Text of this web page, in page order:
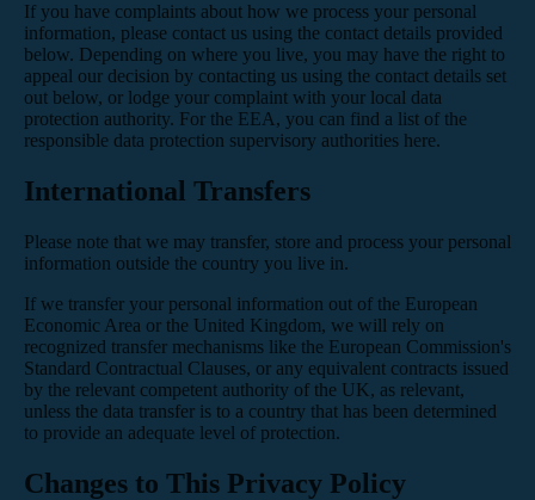
If you have complaints about how we process your personal
information, please contact us using the contact details provided
below. Depending on where you live, you may have the right to
appeal our decision by contacting us using the contact details set
out below, or lodge your complaint with your local data
protection authority. For the EEA, you can find a list of the
responsible data protection supervisory authorities here.
International Transfers
Please note that we may transfer, store and process your personal
information outside the country you live in.
If we transfer your personal information out of the European
Economic Area or the United Kingdom, we will rely on
recognized transfer mechanisms like the European Commission's
Standard Contractual Clauses, or any equivalent contracts issued
by the relevant competent authority of the UK, as relevant,
unless the data transfer is to a country that has been determined
to provide an adequate level of protection.
Changes to This Privacy Policy